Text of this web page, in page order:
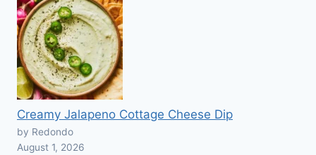
Creamy Jalapeno Cottage Cheese Dip
by Redondo
August 1, 2026